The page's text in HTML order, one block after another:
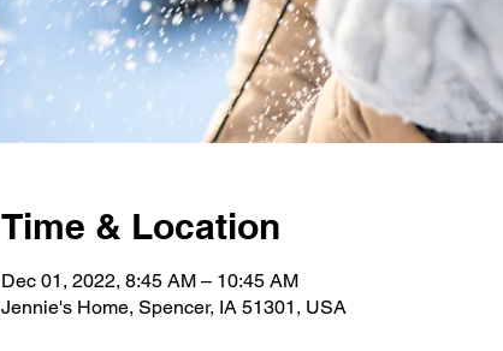
Time & Location
Dec 01, 2022, 8:45 AM – 10:45 AM
Jennie's Home, Spencer, IA 51301, USA